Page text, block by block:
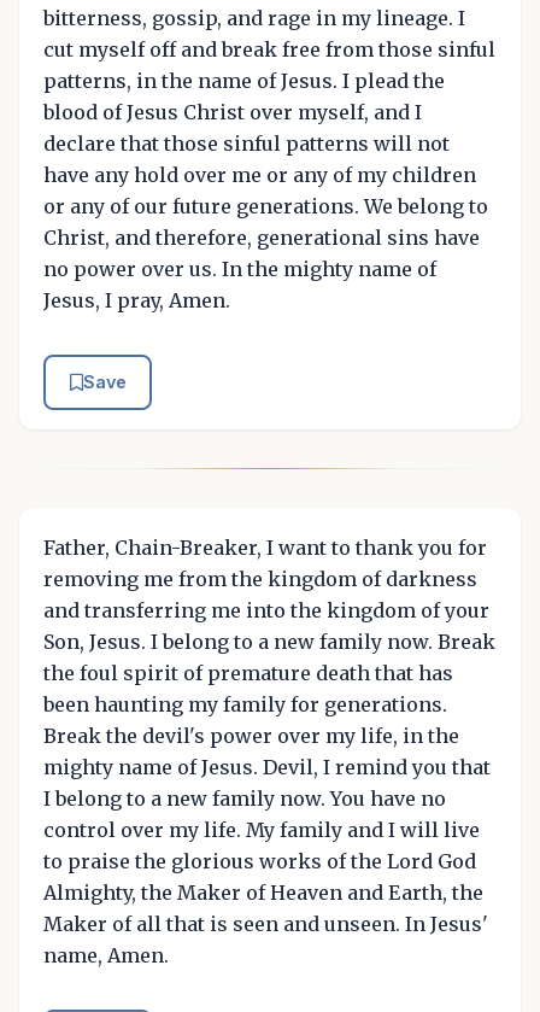
bitterness, gossip, and rage in my lineage. I
cut myself off and break free from those sinful
patterns, in the name of Jesus. I plead the
blood of Jesus Christ over myself, and I
declare that those sinful patterns will not
have any hold over me or any of my children
or any of our future generations. We belong to
Christ, and therefore, generational sins have
no power over us. In the mighty name of
Jesus, I pray, Amen.
Save
Father, Chain-Breaker, I want to thank you for
removing me from the kingdom of darkness
and transferring me into the kingdom of your
Son, Jesus. I belong to a new family now. Break
the foul spirit of premature death that has
been haunting my family for generations.
Break the devil's power over my life, in the
mighty name of Jesus. Devil, I remind you that
I belong to a new family now. You have no
control over my life. My family and I will live
to praise the glorious works of the Lord God
Almighty, the Maker of Heaven and Earth, the
Maker of all that is seen and unseen. In Jesus'
name, Amen.